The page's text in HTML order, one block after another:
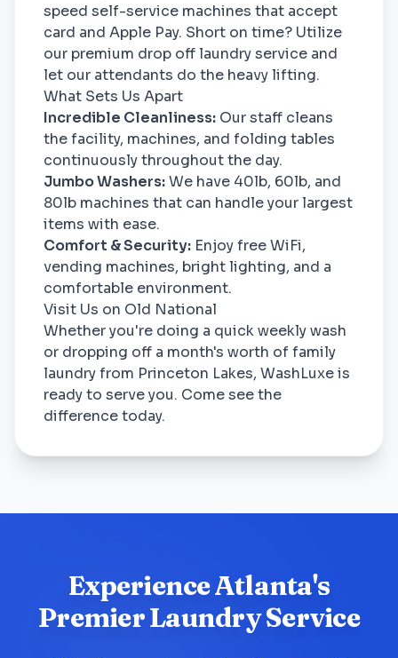
speed self-service machines that accept
card and Apple Pay. Short on time? Utilize
our premium drop off laundry service and
let our attendants do the heavy lifting.
What Sets Us Apart
Incredible Cleanliness: Our staff cleans
the facility, machines, and folding tables
continuously throughout the day.
Jumbo Washers:We have 40lb, 60lb, and
80lb machines that can handle your largest
items with ease.
Comfort & Security: Enjoy free WiFi,
vending machines, bright lighting, and a
comfortable environment.
Visit Us on Old National
Whether you're doing a quick weekly wash
or dropping off a month's worth of family
laundry from Princeton Lakes, WashLuxe is
ready to serve you. Come see the
difference today.
Experience Atlanta's
Premier Laundry Service